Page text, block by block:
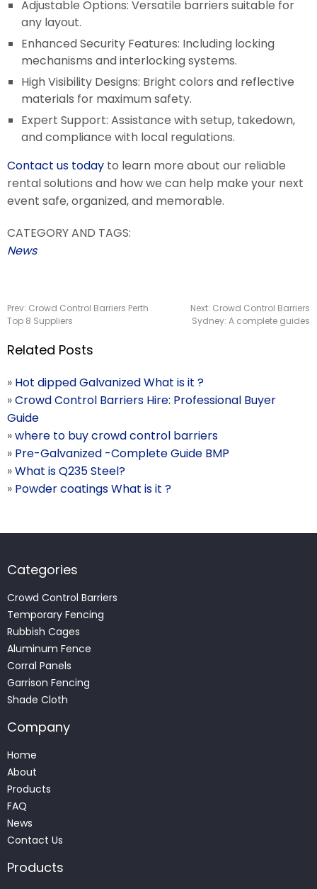
Adjustable Options: Versatile barriers suitable for
any layout.
Enhanced Security Features: Including locking
mechanisms and interlocking systems.
High Visibility Designs: Bright colors and reflective
materials for maximum safety.
Expert Support: Assistance with setup, takedown,
and compliance with local regulations.
Contact us today to learn more about our reliable
rental solutions and how we can help make your next
event safe, organized, and memorable.
CATEGORY AND TAGS:
News
Prev: Crowd Control Barriers Perth
Top 8 Suppliers
Next: Crowd Control Barriers
Sydney: A complete guides
Related Posts
» Hot dipped Galvanized What is it ?
»Crowd Control Barriers Hire: Professional Buyer
Guide
»where to buy crowd control barriers
» Pre-Galvanized -Complete Guide BMP
»What is Q235 Steel?
» Powder coatings What is it ?
Categories
Crowd Control Barriers
Temporary Fencing
Rubbish Cages
Aluminum Fence
Corral Panels
Garrison Fencing
Shade Cloth
Company
Home
About
Products
FAQ
News
Contact Us
Products